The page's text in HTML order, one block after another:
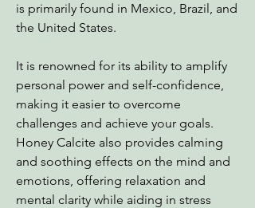
is primarily found in Mexico, Brazil, and
the United States.
It is renowned for its ability to amplify
personal power and self-confidence,
making it easier to overcome
challenges and achieve your goals.
Honey Calcite also provides calming
and soothing effects on the mind and
emotions, offering relaxation and
mental clarity while aiding in stress